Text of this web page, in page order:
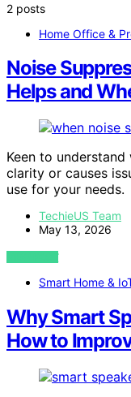
2 posts
Home Office &
Noise
Helps and
Keen to
clarity or causes
use for your needs.
TechieUS Team
May 13, 2026
VIEW POST
Smart Home &
Why Smart
How to